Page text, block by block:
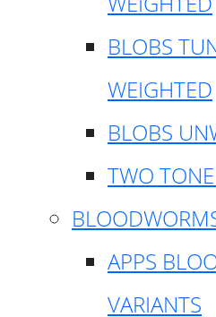
BLOBS
WEIGHTED
BLOBS
TWO
APPS
VARIANTS